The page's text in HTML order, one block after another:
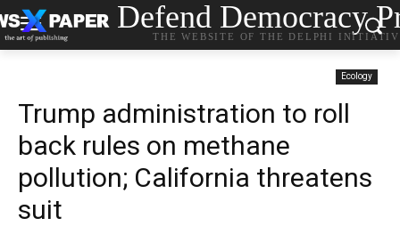
Defend Democracy
THE WEBSITE OF THE DELPHI
Ecology
Trump administration to roll
back rules on methane
pollution; California threatens
suit